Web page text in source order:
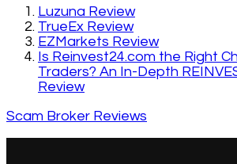
Luzuna Review
TrueEx Review
EZMarkets Review
Is Reinvest24.com the Right
Traders? An In-Depth
Review
Scam Broker Reviews